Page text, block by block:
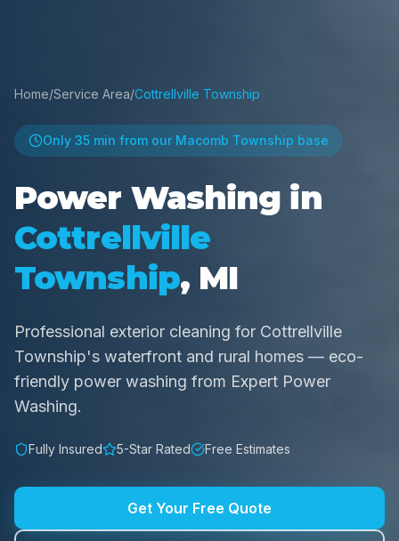
Home/Service Area/Cottrellville Township
Only 35 min from our Macomb Township base
Power Washing in
Cottrellville
Township, MI
Professional exterior cleaning for Cottrellville
Township's waterfront and rural homes — eco-
friendly power washing from Expert Power
Washing.
Fully Insured 5-Star Rated Free Estimates
Get Your Free Quote